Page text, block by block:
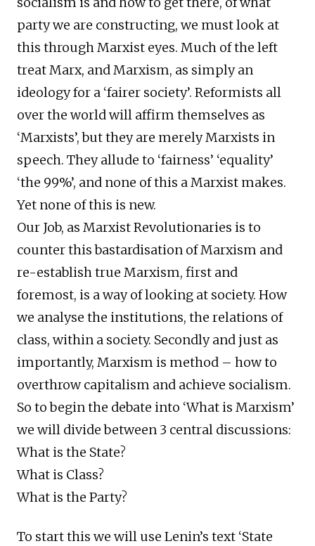
party we are constructing, we must look at
this through Marxist eyes. Much of the left
treat Marx, and Marxism, as simply an
ideology for a ‘fairer society’. Reformists all
over the world will affirm themselves as
‘Marxists’, but they are merely Marxists in
speech. They allude to ‘fairness’ ‘equality’
‘the 99%’, and none of this a Marxist makes.
Yet none of this is new.
Our Job, as Marxist Revolutionaries is to
counter this bastardisation of Marxism and
re-establish true Marxism, first and
foremost, is a way of looking at society. How
we analyse the institutions, the relations of
class, within a society. Secondly and just as
importantly, Marxism is method – how to
overthrow capitalism and achieve socialism.
So to begin the debate into ‘What is Marxism’
we will divide between 3 central discussions:
What is the State?
What is Class?
What is the Party?
To start this we will use Lenin’s text ‘State